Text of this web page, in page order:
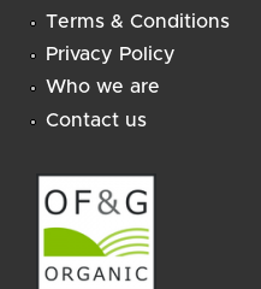
Terms & Conditions
Privacy Policy
Who we are
Contact us